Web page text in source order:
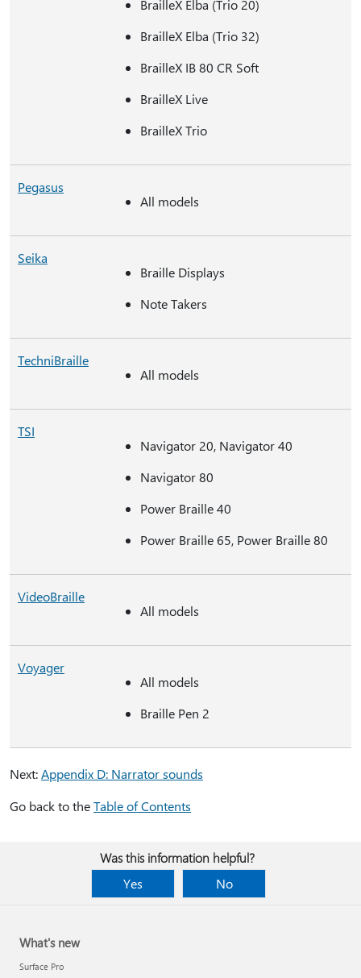
BrailleX Elba (Trio 20)
BrailleX Elba (Trio 32)
BrailleX IB 80 CR Soft
BrailleX Live
BrailleX Trio
Pegasus
All models
Seika
Braille Displays
Note Takers
TechniBraille
All models
TSI
Navigator 20, Navigator 40
Navigator 80
Power Braille 40
Power Braille 65, Power Braille 80
VideoBraille
All models
Voyager
All models
Braille Pen 2
Next:Appendix D: Narrator sounds
Go back to theTable of Contents
Was this information helpful?
Yes
No
What's new
Surface Pro